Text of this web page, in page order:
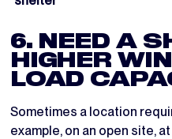
6. NEED A
HIGHER
LOAD
Sometimes a location
example, on an open site,